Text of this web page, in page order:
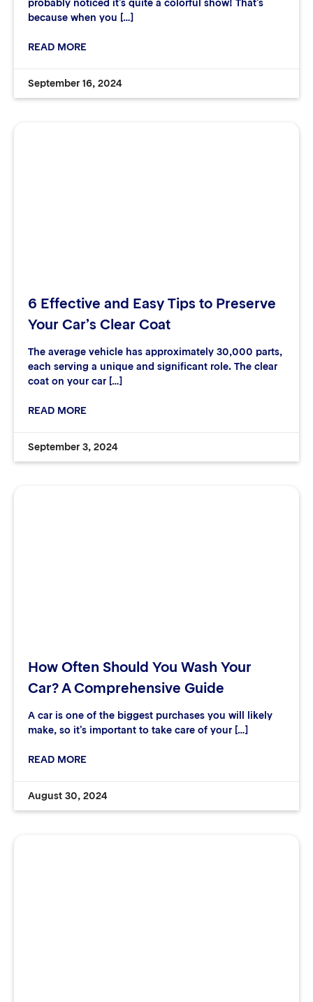
probably noticed it’s quite a colorful show! That’s
because when you […]
READ MORE
September 16, 2024
6 Effective and Easy Tips to Preserve
Your Car’s Clear Coat
The average vehicle has approximately 30,000 parts,
each serving a unique and significant role. The clear
coat on your car […]
READ MORE
September 3, 2024
How Often Should You Wash Your
Car? A Comprehensive Guide
A car is one of the biggest purchases you will likely
make, so it’s important to take care of your […]
READ MORE
August 30, 2024